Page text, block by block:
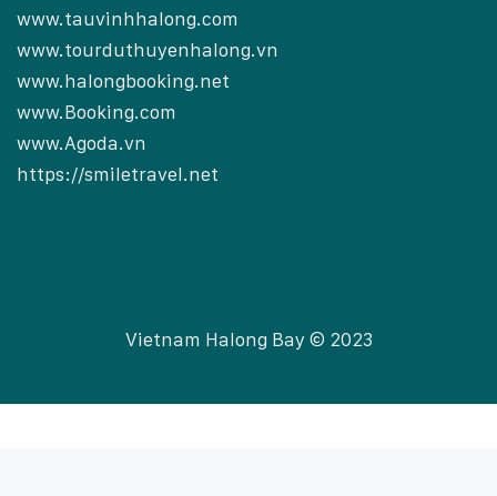
www.tauvinhhalong.com
www.tourduthuyenhalong.vn
www.halongbooking.net
www.Booking.com
www.Agoda.vn
https://smiletravel.net
Vietnam Halong Bay © 2023